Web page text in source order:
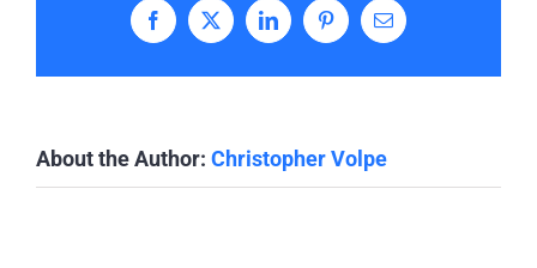
Facebook
X LinkedInPinterestEmail
About the Author: Christopher Volpe